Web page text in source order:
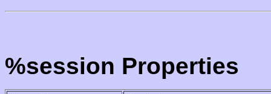
%session Properties